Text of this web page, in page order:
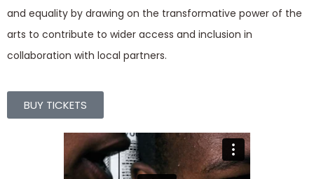
and equality by drawing on the transformative power of the
arts to contribute to wider access and inclusion in
collaboration with local partners.
BUY TICKETS